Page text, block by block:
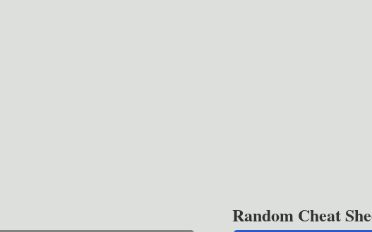
Random Cheat